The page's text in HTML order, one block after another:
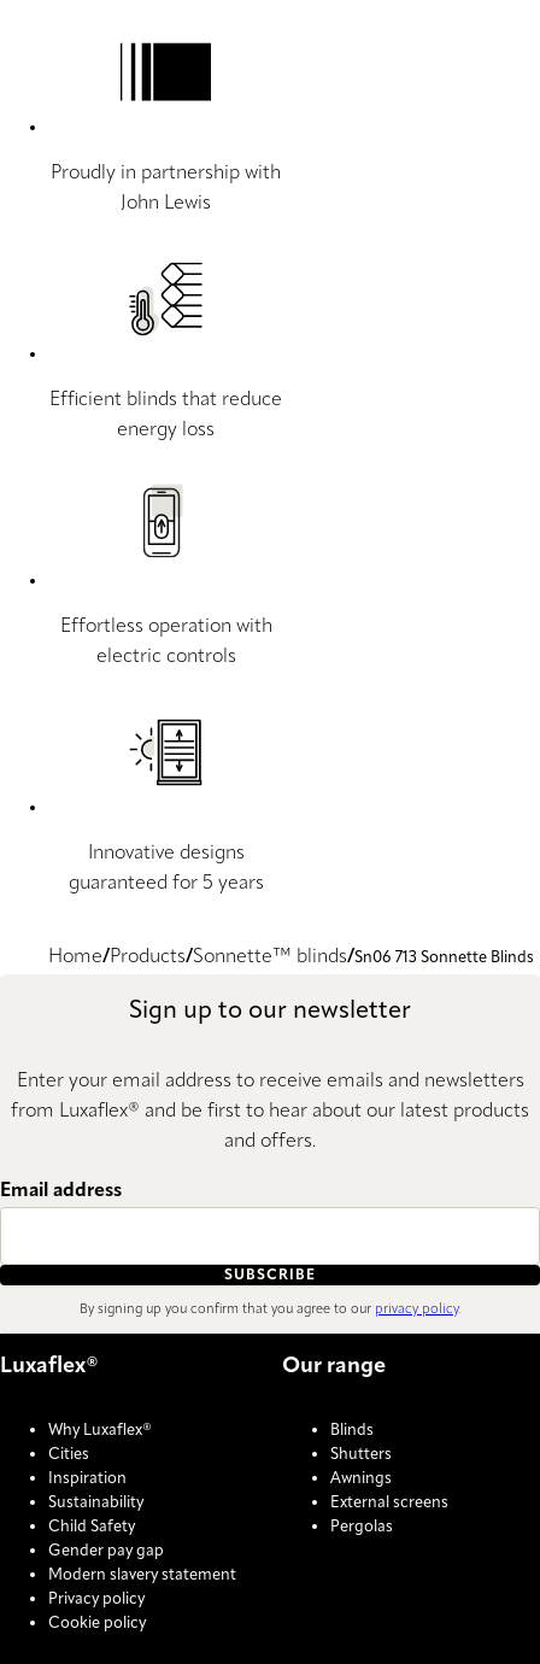
Proudly in partnership with
John Lewis
Efficient blinds that reduce
energy loss
Effortless operation with
electric controls
Innovative designs
guaranteed for 5 years
Home Products Sonnette™ blinds Sn06 713 Sonnette Blinds
Sign up to our newsletter
Enter your email address to receive emails and newsletters
from Luxaflex® and be first to hear about our latest products
and offers.
Email address
SUBSCRIBE
By signing up you confirm that you agree to our privacy policy.
Luxaflex®
Why Luxaflex®
Cities
Inspiration
Sustainability
Child Safety
Gender pay gap
Modern slavery statement
Privacy policy
Cookie policy
Our range
Blinds
Shutters
Awnings
External screens
Pergolas